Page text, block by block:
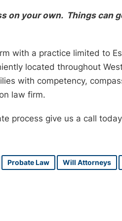
on your own. Things can
with a practice limited to
located throughout
with competency,
law firm.
process give us a call
Probate Law Will Attorneys